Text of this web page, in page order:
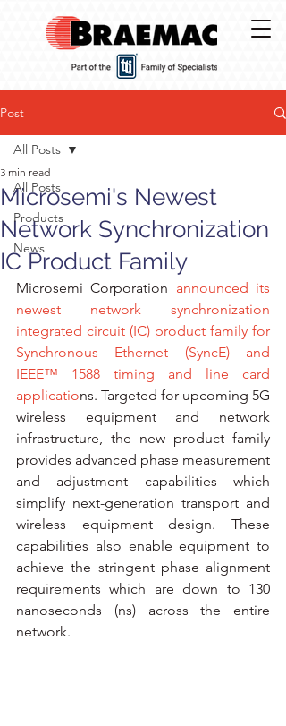
Post
All Posts
Products
News
All Posts
Microsemi's Newest
Network Synchronization
IC Product Family
3 min read
Microsemi Corporation announced its
newest network synchronization
Synchronous Ethernet (SyncE
IEEE™ 1588 timing and line card
applications. Targeted for upcoming 5G
wireless equipment and network
infrastructure, the new product family
provides advanced phase measurement
and adjustment capabilities which
simplify next-generation transport and
wireless equipment design. These
capabilities also enable equipment to
achieve the stringent phase alignment
requirements which are down to 130
nanoseconds (ns) across the entire
network.